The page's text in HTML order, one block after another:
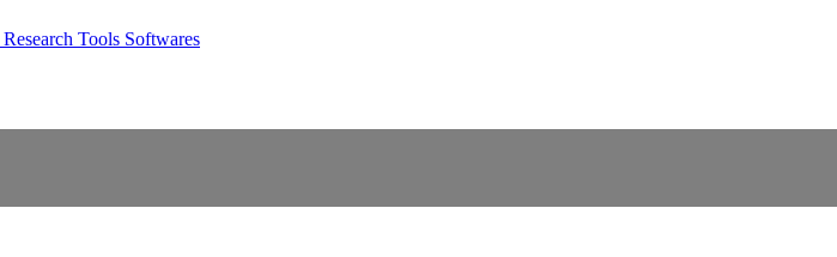
Research Tools Softwares